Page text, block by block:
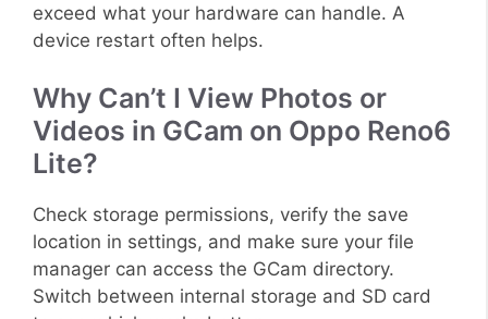
exceed what your hardware can handle. A
device restart often helps.
Why Can’t I View Photos or
Videos in GCam on Oppo Reno6
Lite?
Check storage permissions, verify the save
location in settings, and make sure your file
manager can access the GCam directory.
Switch between internal storage and SD card